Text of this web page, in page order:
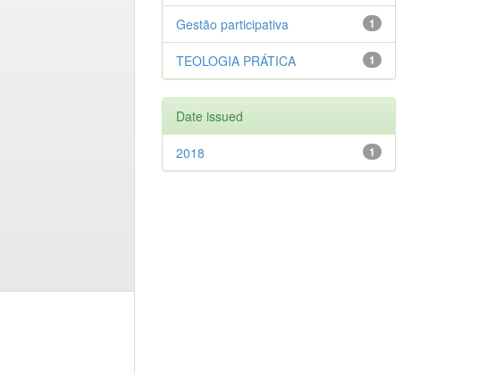
1
Gestão participativa
1
TEOLOGIA PRÁTICA
Date issued
1
2018